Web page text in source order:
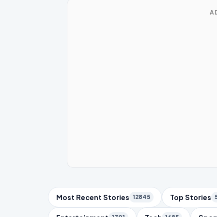
Trending Topics
Most Recent Stories 12845 Top Stories